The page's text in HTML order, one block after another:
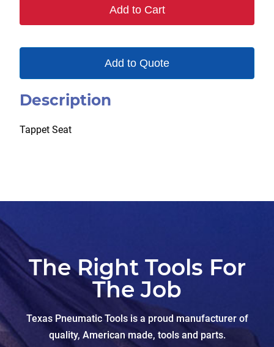
Add to Cart
Add to Quote
Description
Tappet Seat
The Right Tools For
The Job
Texas Pneumatic Tools is a proud manufacturer of
quality, American made, tools and parts.